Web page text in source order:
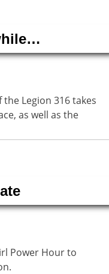
Legion 316 takes
as well as the
Power Hour to